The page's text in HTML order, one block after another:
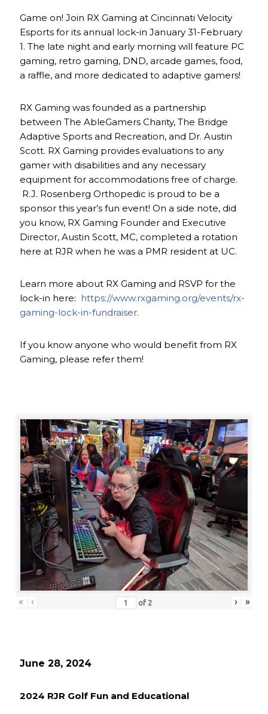
Game on! Join RX Gaming at Cincinnati Velocity
Esports for its annual lock-in January 31-February
1. The late night and early morning will feature PC
gaming, retro gaming, DND, arcade games, food,
a raffle, and more dedicated to adaptive gamers!
RX Gaming was founded as a partnership
between The AbleGamers Charity, The Bridge
Adaptive Sports and Recreation, and Dr. Austin
Scott. RX Gaming provides evaluations to any
gamer with disabilities and any necessary
equipment for accommodations free of charge.
R.J. Rosenberg Orthopedic is proud to be a
sponsor this year’s fun event! On a side note, did
you know, RX Gaming Founder and Executive
Director, Austin Scott, MC, completed a rotation
here at RJR when he was a PMR resident at UC.
Learn more about RX Gaming and RSVP for the
lock-in here: https://www.rxgaming.org/events/rx-
gaming-lock-in-fundraiser.
If you know anyone who would benefit from RX
Gaming, please refer them!
« ‹ of 2 › »
June 28, 2024
2024 RJR Golf Fun and Educational